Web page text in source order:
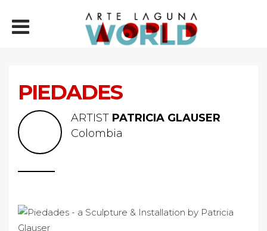
PIEDADES
ARTIST PATRICIA GLAUSER
Colombia